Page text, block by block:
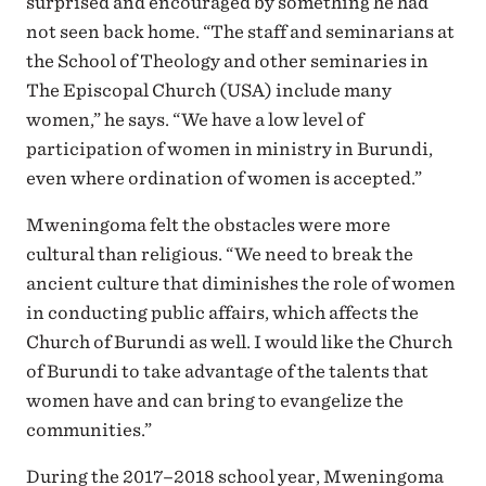
not seen back home. “The staff and seminarians at
the School of Theology and other seminaries in
The Episcopal Church (USA) include many
women,” he says. “We have a low level of
participation of women in ministry in Burundi,
even where ordination of women is accepted.”
Mweningoma felt the obstacles were more
cultural than religious. “We need to break the
ancient culture that diminishes the role of women
in conducting public affairs, which affects the
Church of Burundi as well. I would like the Church
of Burundi to take advantage of the talents that
women have and can bring to evangelize the
communities.”
During the 2017–2018 school year, Mweningoma